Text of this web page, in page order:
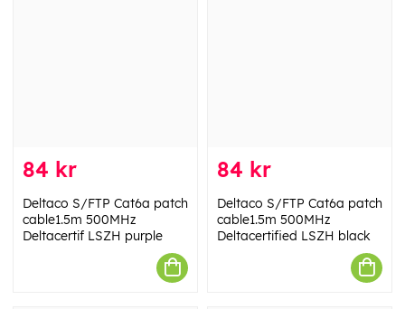
84 kr
Deltaco S/FTP Cat6a patch
cable1.5m 500MHz
Deltacertif LSZH purple
84 kr
Deltaco S/FTP Cat6a patch
cable1.5m 500MHz
Deltacertified LSZH black